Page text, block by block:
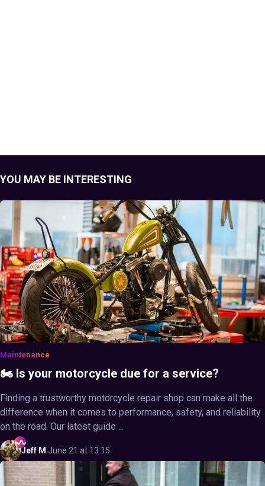
YOU MAY BE INTERESTING
Maintenance
🏍️ Is your motorcycle due for a service?
Finding a trustworthy motorcycle repair shop can make all the
difference when it comes to performance, safety, and reliability
on the road. Our latest guide ...
Jeff M ·June 21 at 13:15